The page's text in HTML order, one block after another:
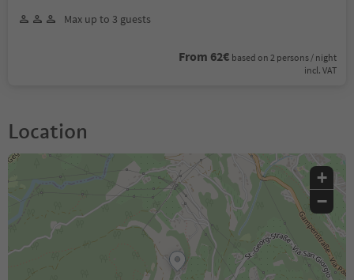
Max up to 3 guests
From 62€ based on 2 persons / night
incl. VAT
Location
+
−